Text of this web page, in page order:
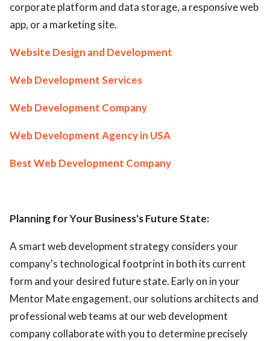
corporate platform and data storage, a responsive web
app, or a marketing site.
Website Design and Development
Web Development Services
Web Development Company
Web Development Agency in USA
Best Web Development Company
Planning for Your Business's Future State:
A smart web development strategy considers your
company's technological footprint in both its current
form and your desired future state. Early on in your
Mentor Mate engagement, our solutions architects and
professional web teams at our web development
company collaborate with you to determine precisely